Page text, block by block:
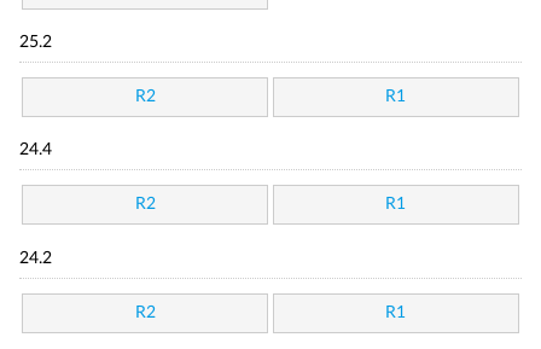
25.2
R2 R1
24.4
R2 R1
24.2
R2 R1